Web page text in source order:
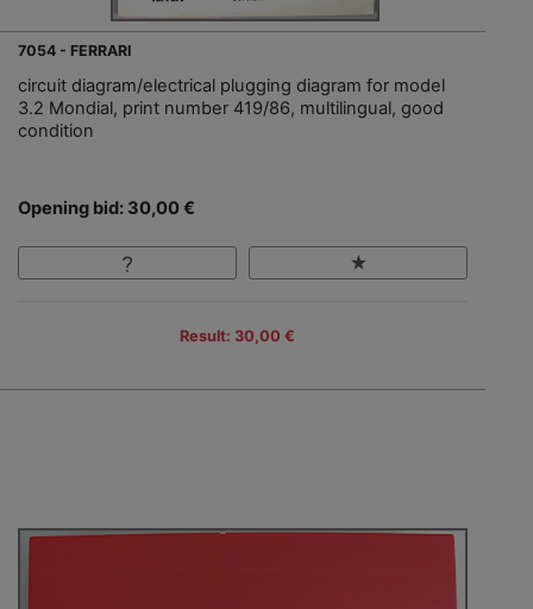
7054 - FERRARI
circuit diagram/electrical plugging diagram for model
3.2 Mondial, print number 419/86, multilingual, good
condition
Opening bid: 30,00 €
Result: 30,00 €